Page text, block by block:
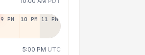
9 PM 10 PM 11 PM
5:00 PM UTC